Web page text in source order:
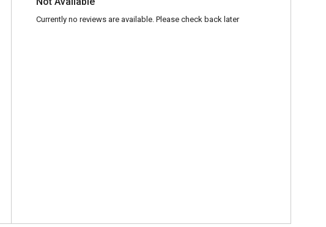
Currently no reviews are available. Please check back later